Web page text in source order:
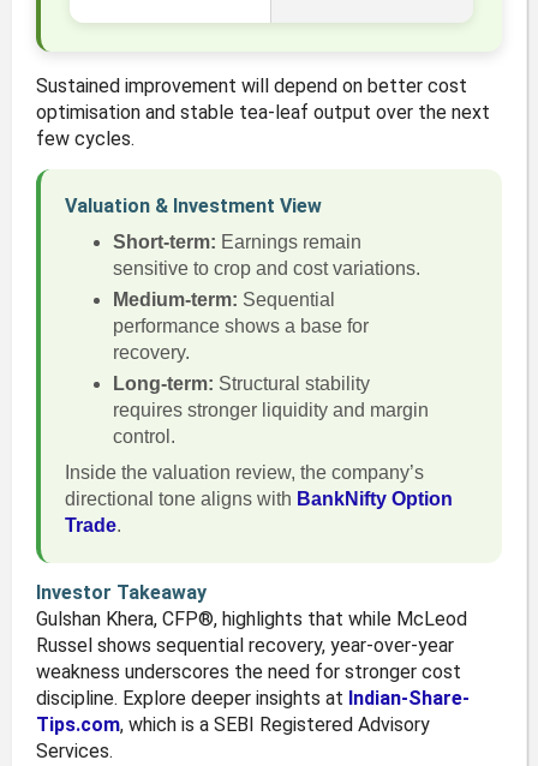
Sustained improvement will depend on better cost
optimisation and stable tea-leaf output over the next
few cycles.
Valuation & Investment View
Short-term: Earnings remain
sensitive to crop and cost variations.
Medium-term: Sequential
performance shows a base for
recovery.
Long-term: Structural stability
requires stronger liquidity and margin
control.
Inside the valuation review, the company’s
directional tone aligns with BankNifty Option
Trade.
Investor Takeaway
Gulshan Khera, CFP®, highlights that while McLeod
Russel shows sequential recovery, year-over-year
weakness underscores the need for stronger cost
discipline. Explore deeper insights at Indian-Share-
Tips.com, which is a SEBI Registered Advisory
Services.